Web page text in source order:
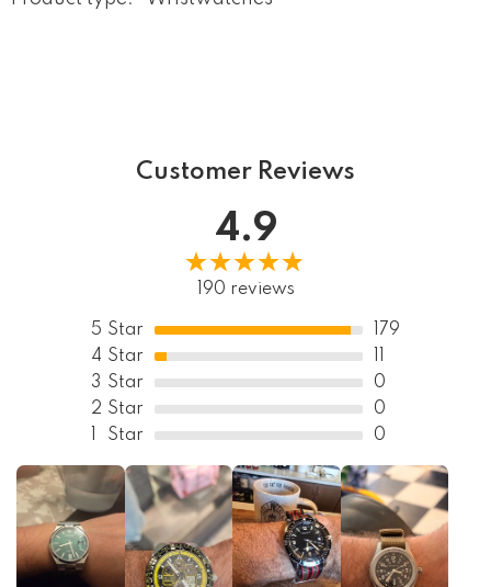
Customer Reviews
4.9
190 reviews
5 Star
179
4 Star
3 Star
0
2 Star
0
Star 0